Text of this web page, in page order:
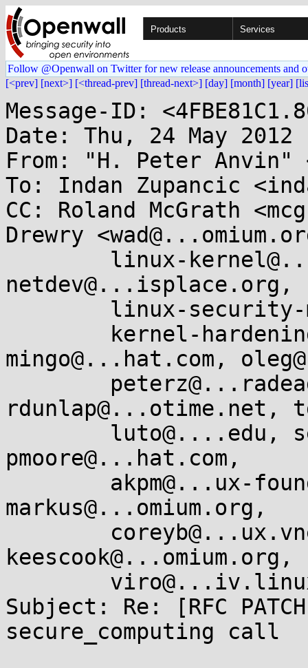
Products Services
Follow @Openwall on Twitter for new release announcements and
[<prev] [next>] [<thread-prev] [thread-next>] [day] [month] [year]
Message-ID:
Date: Thu, 24 May 2012
From: "H. Peter Anvin"
To: Indan Zupancic
CC: Roland McGrath
Drewry
netdev@...isplace.org,
mingo@...hat.com,
rdunlap@...otime.net,
pmoore@...hat.com,
markus@...omium.org,
keescook@...omium.org,
Subject: Re: [RFC
secure_computing call